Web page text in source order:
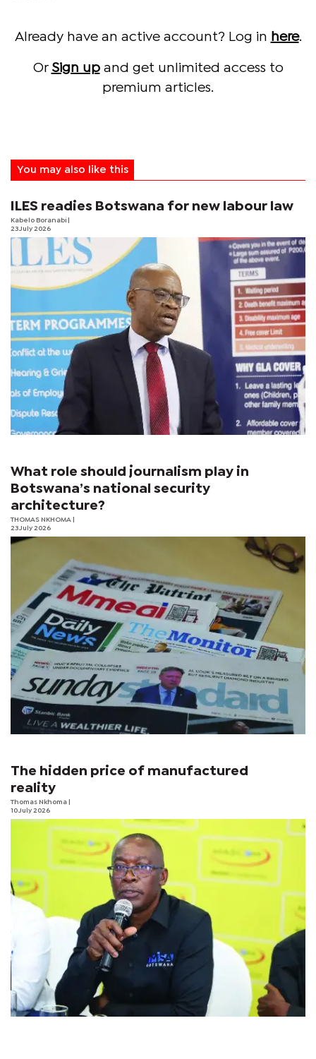
Already have an active account? Log in here.
Or Sign upand get unlimited access to
premium articles.
You may also like this
ILES readies Botswana for new labour law
Kabelo Boranabi
23 July 2026
What role should journalism play in
Botswana’s national security
architecture?
THOMAS NKHOMA
23 July 2026
The hidden price of manufactured
reality
Thomas Nkhoma
10 July 2026